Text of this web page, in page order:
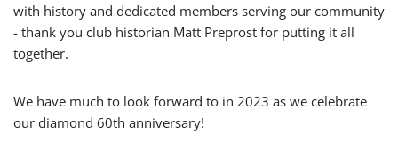
with history and dedicated members serving our community
- thank you club historian Matt Preprost for putting it all
together.
We have much to look forward to in 2023 as we celebrate
our diamond 60th anniversary!